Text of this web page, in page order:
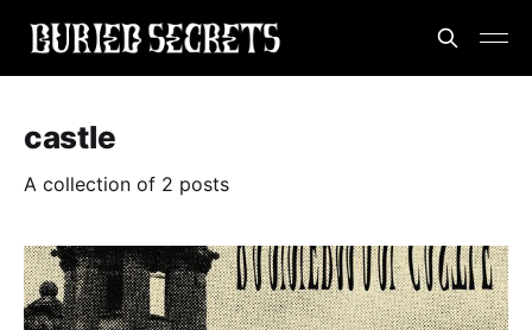
castle
A collection of 2 posts